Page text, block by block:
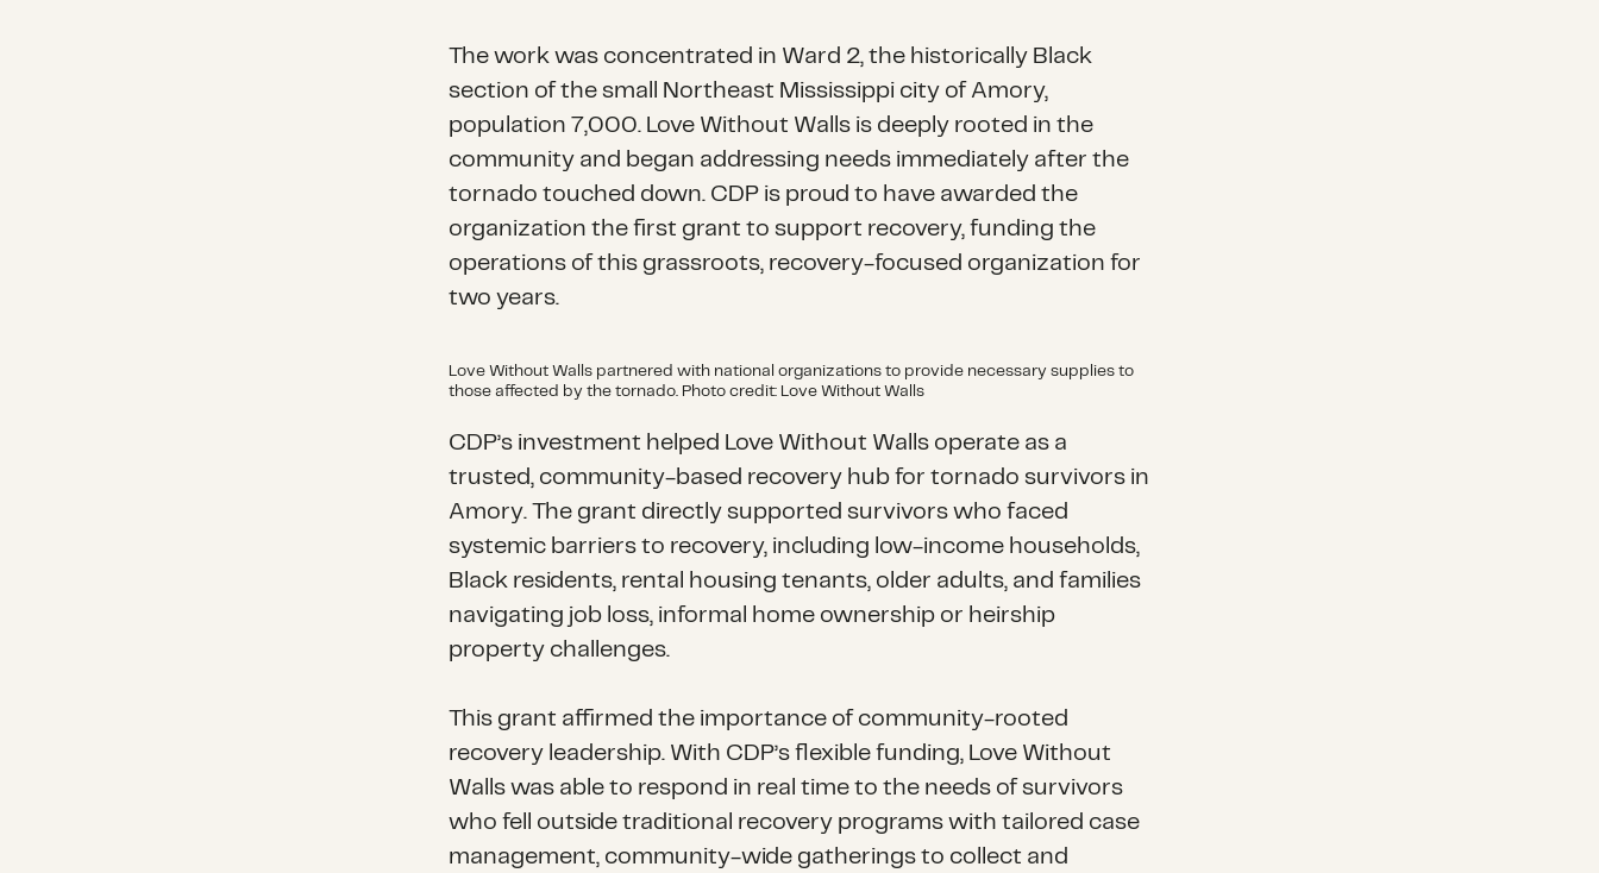
The work was concentrated in Ward 2, the historically Black
section of the small Northeast Mississippi city of Amory,
population 7,000. Love Without Walls is deeply rooted in the
community and began addressing needs immediately after the
tornado touched down. CDP is proud to have awarded the
organization the first grant to support recovery, funding the
operations of this grassroots, recovery-focused organization for
two years.
Love Without Walls partnered with national organizations to provide necessary supplies to
those affected by the tornado. Photo credit: Love Without Walls
CDP’s investment helped Love Without Walls operate as a
trusted, community-based recovery hub for tornado survivors in
Amory. The grant directly supported survivors who faced
systemic barriers to recovery, including low-income households,
Black residents, rental housing tenants, older adults, and families
navigating job loss, informal home ownership or heirship
property challenges.
This grant affirmed the importance of community-rooted
recovery leadership. With CDP’s flexible funding, Love Without
Walls was able to respond in real time to the needs of survivors
who fell outside traditional recovery programs with tailored case
management, community-wide gatherings to collect and